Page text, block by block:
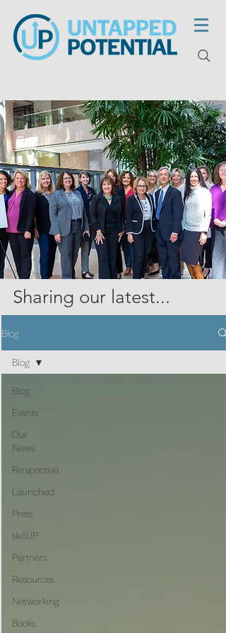
Sharing our latest...
Blog
Blog
Events
Our
News
Perspective
Launched
Press
skillUP
Partners
Resources
Networking
Books
Blog